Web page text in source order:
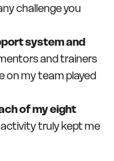
challenge you
system and
and trainers
on my team played
of my eight
truly kept me